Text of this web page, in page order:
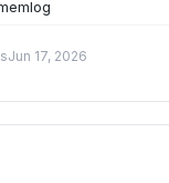
Jun 17, 2026